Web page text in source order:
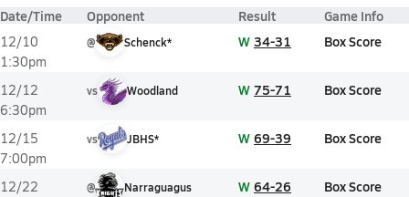
Date/Time Opponent Result Game Info
12/10
1:30pm
@ Schenck* W 34-31 Box Score
12/12
6:30pm
vs Woodland W 75-71 Box Score
12/15
7:00pm
vs JBHS* W 69-39 Box Score
12/22
@ Narraguagus W 64-26 Box Score